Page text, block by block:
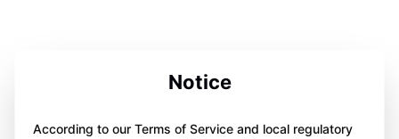
Notice
According to our Terms of Service and local regulatory